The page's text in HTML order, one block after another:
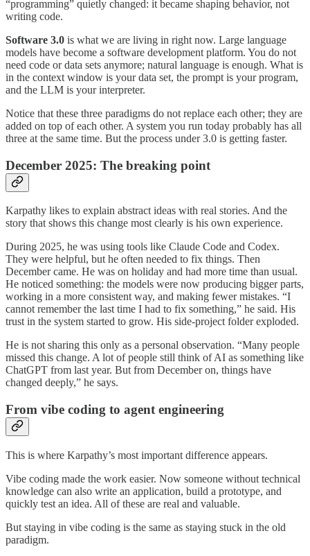
“programming” quietly changed: it became shaping behavior, not
writing code.
Software 3.0 is what we are living in right now. Large language
models have become a software development platform. You do not
need code or data sets anymore; natural language is enough. What is
in the context window is your data set, the prompt is your program,
and the LLM is your interpreter.
Notice that these three paradigms do not replace each other; they are
added on top of each other. A system you run today probably has all
three at the same time. But the process under 3.0 is getting faster.
December 2025: The breaking point
Karpathy likes to explain abstract ideas with real stories. And the
story that shows this change most clearly is his own experience.
During 2025, he was using tools like Claude Code and Codex.
They were helpful, but he often needed to fix things. Then
December came. He was on holiday and had more time than usual.
He noticed something: the models were now producing bigger parts,
working in a more consistent way, and making fewer mistakes. “I
cannot remember the last time I had to fix something,” he said. His
trust in the system started to grow. His side-project folder exploded.
He is not sharing this only as a personal observation. “Many people
missed this change. A lot of people still think of AI as something like
ChatGPT from last year. But from December on, things have
changed deeply,” he says.
From vibe coding to agent engineering
This is where Karpathy’s most important difference appears.
Vibe coding made the work easier. Now someone without technical
knowledge can also write an application, build a prototype, and
quickly test an idea. All of these are real and valuable.
But staying in vibe coding is the same as staying stuck in the old
paradigm.